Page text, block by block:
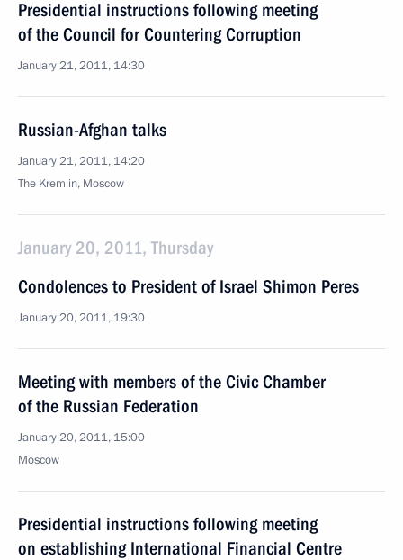
Presidential instructions following meeting
of the Council for Countering Corruption
January 21, 2011, 14:30
Russian-Afghan talks
January 21, 2011, 14:20
The Kremlin, Moscow
January 20, 2011, Thursday
Condolences to President of Israel Shimon Peres
January 20, 2011, 19:30
Meeting with members of the Civic Chamber
of the Russian Federation
January 20, 2011, 15:00
Moscow
Presidential instructions following meeting
on establishing International Financial Centre